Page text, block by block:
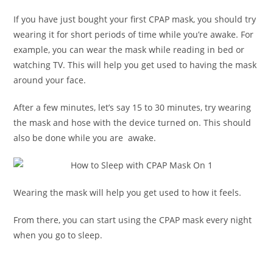
If you have just bought your first CPAP mask, you should try
wearing it for short periods of time while you’re awake. For
example, you can wear the mask while reading in bed or
watching TV. This will help you get used to having the mask
around your face.
After a few minutes, let’s say 15 to 30 minutes, try wearing
the mask and hose with the device turned on. This should
also be done while you are awake.
Wearing the mask will help you get used to how it feels.
From there, you can start using the CPAP mask every night
when you go to sleep.